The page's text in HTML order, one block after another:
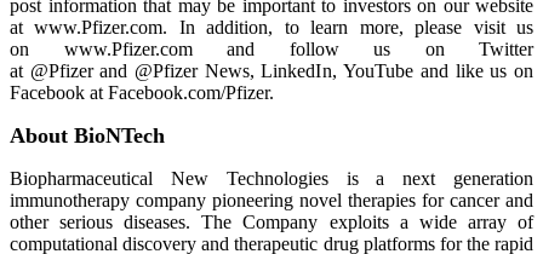
post information that may be important to investors on our website
at www.Pfizer.com. In addition, to learn more, please visit us
on www.Pfizer.com and follow us on Twitter
at @Pfizer and @Pfizer News, LinkedIn, YouTube and like us on
Facebook at Facebook.com/Pfizer.
About BioNTech
Biopharmaceutical New Technologies is a next generation
immunotherapy company pioneering novel therapies for cancer and
other serious diseases. The Company exploits a wide array of
computational discovery and therapeutic drug platforms for the rapid